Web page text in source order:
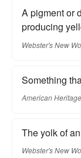
A pigment or
producing
Webster's New
Something
American Heritage
The yolk of
Webster's New